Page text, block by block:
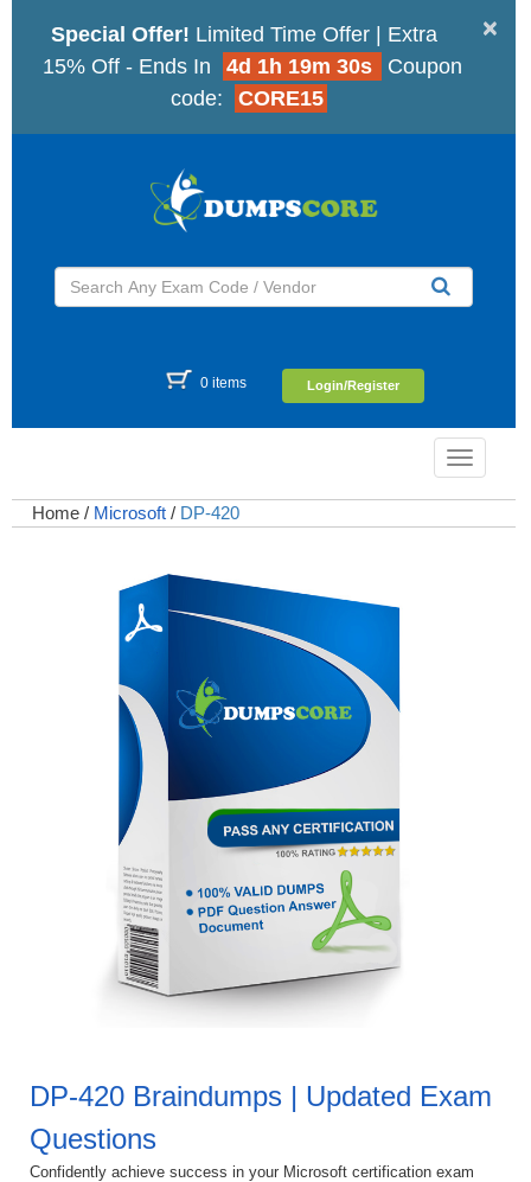
×
Special Offer! Limited Time Offer | Extra
15% Off - Ends In
4d 1h 19m 30s
Coupon
code:
CORE15
0 items Login/Register
Toggle
Home / Microsoft / DP-420
DP-420 Braindumps | Updated Exam
Questions
Confidently achieve success in your Microsoft certification exam